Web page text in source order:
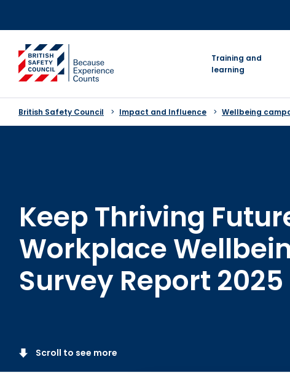
go to homepage
Training and
learning
British Safety Council Impact and Influence Wellbeing
Keep Thriving
Workplace
Survey Report 2025
Scroll to see more